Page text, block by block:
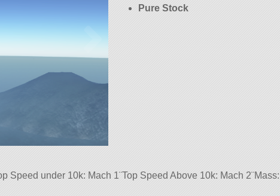
Pure Stock
Speed under 10k: Mach 1¨Top Speed Above 10k: Mach 2¨Mass: